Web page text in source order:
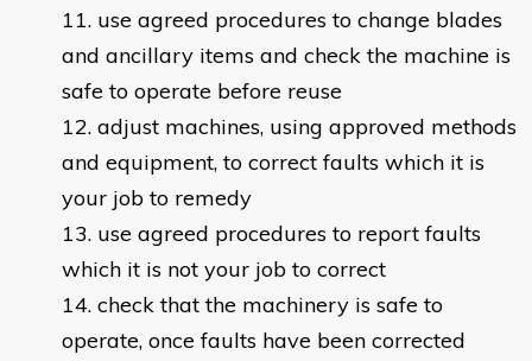
use agreed procedures to change blades
and ancillary items and check the machine is
safe to operate before reuse
adjust machines, using approved methods
and equipment, to correct faults which it is
your job to remedy
use agreed procedures to report faults
which it is not your job to correct
check that the machinery is safe to
operate, once faults have been corrected